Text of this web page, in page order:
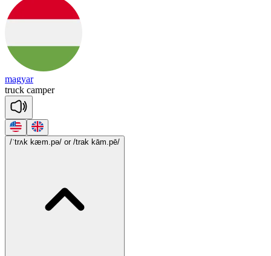
magyar
truck camper
/ˈtrʌk kæm.pə/ or /trak kām.pē/